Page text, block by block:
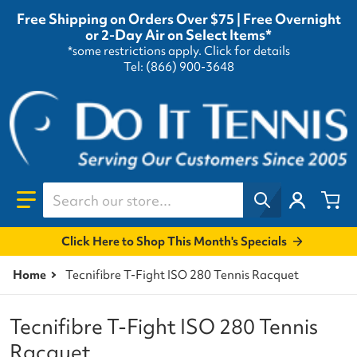
Free Shipping on Orders Over $75 | Free Overnight
or 2-Day Air on Select Items*
*some restrictions apply. Click for details
Tel: (866) 900-3648
Search our store...
Click Here to Shop This Month's Specials
Home Tecnifibre T-Fight ISO 280 Tennis Racquet
Tecnifibre T-Fight ISO 280 Tennis